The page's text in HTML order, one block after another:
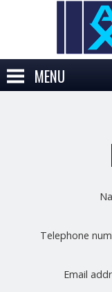
MENU
Telephone
Email